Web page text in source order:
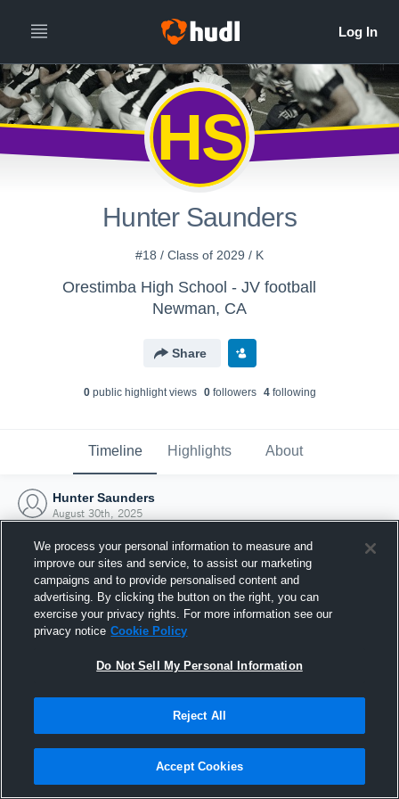
HS
Hunter Saunders
#18 / Class of 2029 / K
Orestimba High School - JV football
Newman, CA
Share
0public highlight views 0followers 4following
Timeline Highlights About
Hunter Saunders
August 30th, 2025
Joined Hudl
30 August 2025
We process your personal information to measure and
improve our sites and service, to assist our marketing
campaigns and to provide personalised content and
advertising. By clicking the button on the right, you can
exercise your privacy rights. For more information see our
privacy notice Cookie Policy
Do Not Sell My Personal Information
Reject All
Accept Cookies